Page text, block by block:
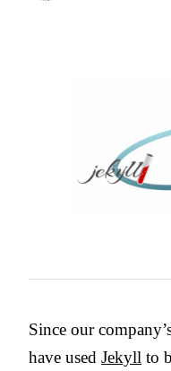
Since our
have used Jekyll to